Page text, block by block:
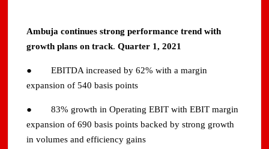
Ambuja continues strong performance trend with
growth plans on track.Quarter 1, 2021
● EBITDA increased by 62% with a margin
expansion of 540 basis points
● 83% growth in Operating EBIT with EBIT margin
expansion of 690 basis points backed by strong growth
in volumes and efficiency gains